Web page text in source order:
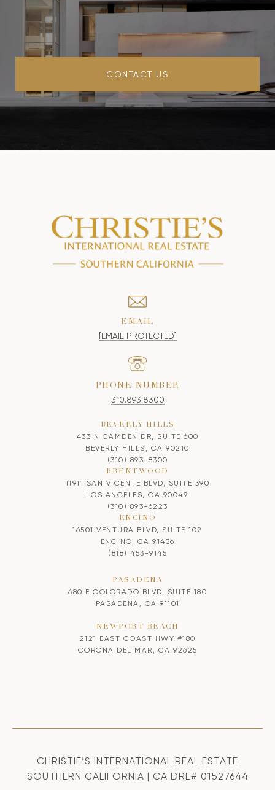
CONTACT US
EMAIL
[EMAIL PROTECTED]
PHONE NUMBER
310.893.8300
BEVERLY HILLS
433 N CAMDEN DR, SUITE 600
BEVERLY HILLS, CA 90210
(310) 893-8300
BRENTWOOD
11911 SAN VICENTE BLVD, SUITE 390
LOS ANGELES, CA 90049
(310) 893-6223
ENCINO
16501 VENTURA BLVD, SUITE 102
ENCINO, CA 91436
(818) 453-9145
PASADENA
680 E COLORADO BLVD, SUITE 180
PASADENA, CA 91101
NEWPORT BEACH
2121 EAST COAST HWY #180
CORONA DEL MAR, CA 92625
CHRISTIE’S INTERNATIONAL REAL ESTATE
SOUTHERN CALIFORNIA | CA DRE# 01527644